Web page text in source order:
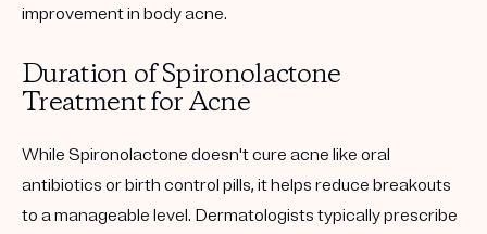
improvement in body acne.
Duration of Spironolactone
Treatment for Acne
While Spironolactone doesn't cure acne like oral
antibiotics or birth control pills, it helps reduce breakouts
to a manageable level. Dermatologists typically prescribe